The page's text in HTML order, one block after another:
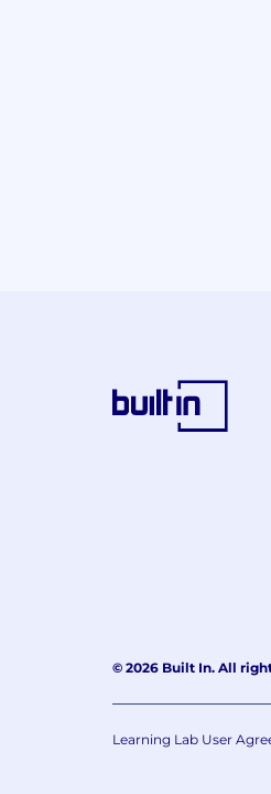
© 2026 Built In. All
Learning Lab User